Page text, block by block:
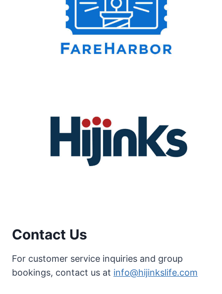
Contact Us
For customer service inquiries and group
bookings, contact us at info@hijinkslife.com